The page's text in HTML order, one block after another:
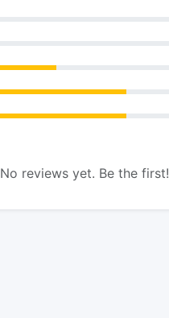
No reviews yet. Be the first!